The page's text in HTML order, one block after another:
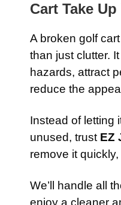
Cart Take
A broken golf
than just clutter.
hazards, attract
reduce the
Instead of letting
unused, trust EZ
remove it
We’ll handle all
enjoy a cleaner